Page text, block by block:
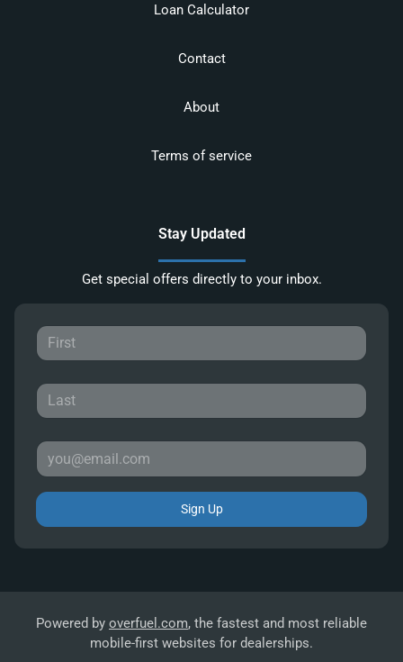
Loan Calculator
Contact
About
Terms of service
Stay Updated
Get special offers directly to your inbox.
Sign Up
Powered by overfuel.com, the fastest and most reliable
mobile-first websites for dealerships.